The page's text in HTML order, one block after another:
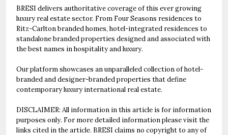
BRESI delivers authoritative coverage of this ever growing
luxury real estate sector. From Four Seasons residences to
Ritz-Carlton branded homes, hotel-integrated residences to
standalone branded properties designed and associated with
the best names in hospitality and luxury.
Our platform showcases an unparalleled collection of hotel-
branded and designer-branded properties that define
contemporary luxury international real estate.
DISCLAIMER: All information in this article is for information
purposes only. For more detailed information please visit the
links cited in the article. BRESI claims no copyright to any of